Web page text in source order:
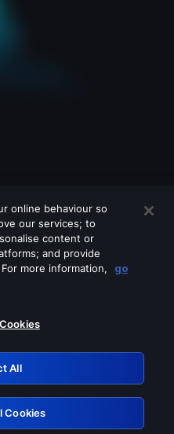
of these services
online behaviour so
our services; to
content or
and provide
more information,
go
All
Cookies